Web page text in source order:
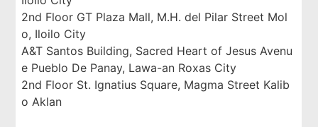
2nd Floor GT Plaza Mall, M.H. del Pilar Street Mol
o, Iloilo City
A&T Santos Building, Sacred Heart of Jesus Avenu
e Pueblo De Panay, Lawa-an Roxas City
2nd Floor St. Ignatius Square, Magma Street Kalib
o Aklan